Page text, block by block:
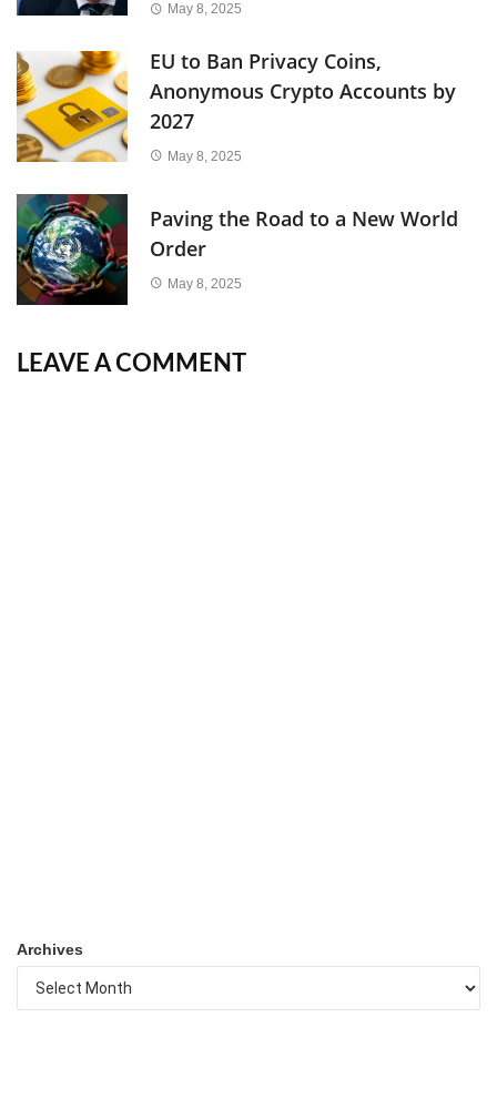
May 8, 2025
EU to Ban Privacy Coins,
Anonymous Crypto Accounts by
2027
May 8, 2025
Paving the Road to a New World
Order
May 8, 2025
LEAVE A COMMENT
Archives